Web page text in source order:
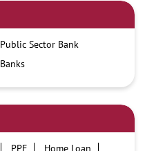
Public Sector Bank
Banks
PPF
Home Loan